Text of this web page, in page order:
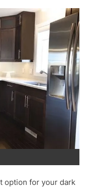
option for your dark